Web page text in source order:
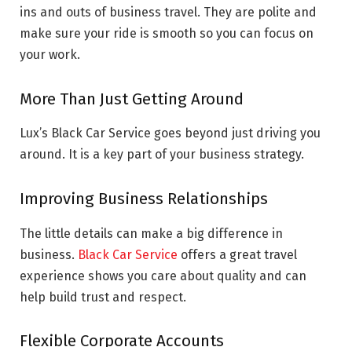
ins and outs of business travel. They are polite and
make sure your ride is smooth so you can focus on
your work.
More Than Just Getting Around
Lux’s Black Car Service goes beyond just driving you
around. It is a key part of your business strategy.
Improving Business Relationships
The little details can make a big difference in
business. Black Car Service offers a great travel
experience shows you care about quality and can
help build trust and respect.
Flexible Corporate Accounts